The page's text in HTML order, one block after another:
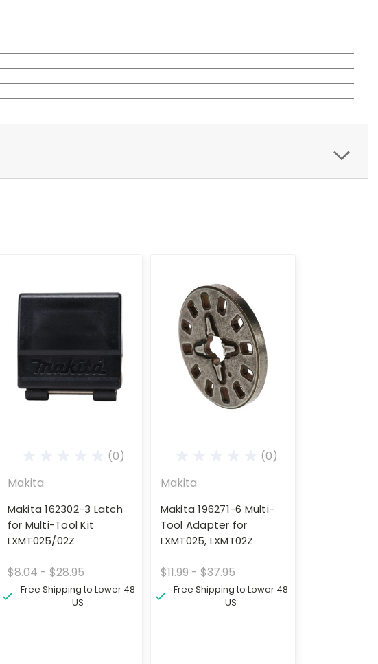
(0)
Makita
Makita 162302-3 Latch
for Multi-Tool Kit
LXMT025/02Z
$8.04 - $28.95
Free Shipping to Lower 48
US
(0)
Makita
Makita 196271-6 Multi-
Tool Adapter for
LXMT025, LXMT02Z
$11.99 - $37.95
Free Shipping to Lower 48
US